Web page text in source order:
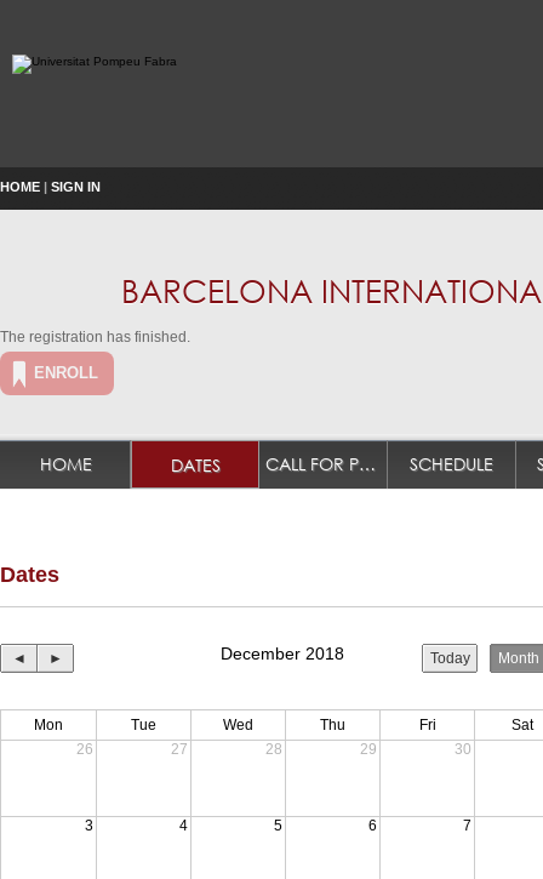
HOME | SIGN IN
BARCELONA
The registration has finished.
ENROLL
HOME DATES CALL FOR PAPERS SCHEDULE
Dates
◄ ► December 2018 Today Month
Mon Tue Wed Thu Fri
Sat
26
27 28 29 30
3 4 5 6 7